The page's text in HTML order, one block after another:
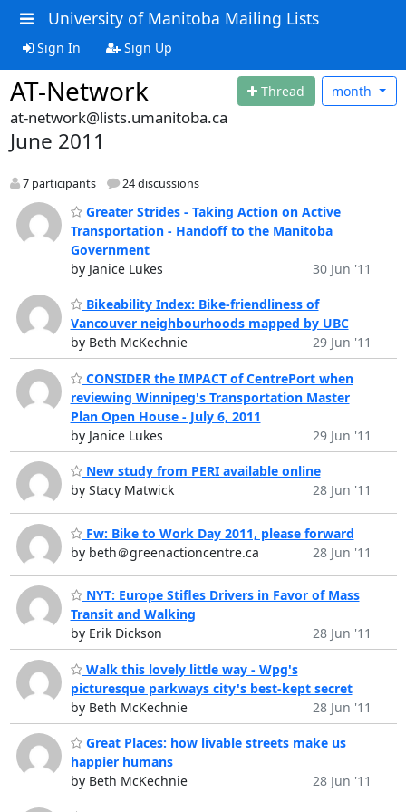
University of Manitoba Mailing Lists
Sign In Sign Up
AT-Network Thread month
at-network@lists.umanitoba.ca
June 2011
7 participants 24 discussions
Greater Strides - Taking Action on Active
Transportation - Handoff to the Manitoba
Government
by Janice Lukes
30 Jun '11
Bikeability Index: Bike-friendliness of
Vancouver neighbourhoods mapped by UBC
by Beth McKechnie
29 Jun '11
CONSIDER the IMPACT of CentrePort when
reviewing Winnipeg's Transportation Master
Plan Open House - July 6, 2011
by Janice Lukes
29 Jun '11
New study from PERI available online
by Stacy Matwick
28 Jun '11
Fw: Bike to Work Day 2011, please forward
by beth＠greenactioncentre.ca
28 Jun '11
NYT: Europe Stifles Drivers in Favor of Mass
Transit and Walking
by Erik Dickson
28 Jun '11
Walk this lovely little way - Wpg's
picturesque parkways city's best-kept secret
by Beth McKechnie
28 Jun '11
Great Places: how livable streets make us
happier humans
by Beth McKechnie
28 Jun '11